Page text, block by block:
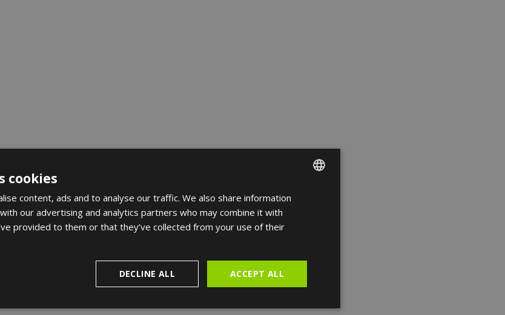
ENGLISH
cookies
content, ads and to analyse our traffic. We also share information
our advertising and analytics partners who may combine it with
provided to them or that they’ve collected from your use of their
ACCEPT ALL
DECLINE ALL